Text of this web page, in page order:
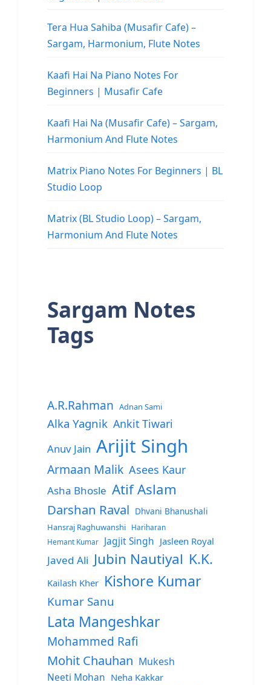
Tera Hua Sahiba (Musafir Cafe) –
Sargam, Harmonium, Flute Notes
Kaafi Hai Na Piano Notes For
Beginners | Musafir Cafe
Kaafi Hai Na (Musafir Cafe) – Sargam,
Harmonium And Flute Notes
Matrix Piano Notes For Beginners | BL
Studio Loop
Matrix (BL Studio Loop) – Sargam,
Harmonium And Flute Notes
Sargam Notes
Tags
A.R.Rahman Adnan Sami
Alka Yagnik Ankit Tiwari
Anuv Jain Arijit Singh
Armaan Malik Asees Kaur
Asha Bhosle Atif Aslam
Darshan Raval Dhvani Bhanushali
Hansraj Raghuwanshi
Hariharan
Hemant Kumar
Jagjit Singh Jasleen Royal
Javed Ali Jubin Nautiyal K.K.
Kailash Kher Kishore Kumar
Kumar Sanu
Lata Mangeshkar
Mohammed Rafi
Mohit Chauhan Mukesh
Neeti Mohan Neha Kakkar